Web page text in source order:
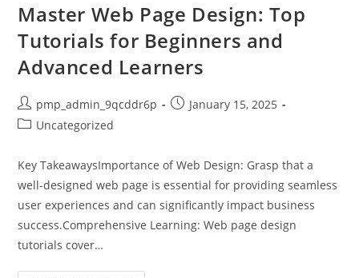
Master Web Page Design: Top
Tutorials for Beginners and
Advanced Learners
Post
author:
pmp_admin_9qcddr6p
PostJanuary 15, 2025
PostUncategorized
Key TakeawaysImportance of Web Design: Grasp that a
well-designed web page is essential for providing seamless
user experiences and can significantly impact business
success.Comprehensive Learning: Web page design
tutorials cover…